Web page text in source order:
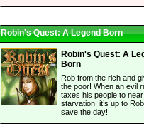
Robin's Quest: A Legend Born
Robin's Quest: A
Born
Rob from the rich and
the poor! When an evil
taxes his people to near
starvation, it’s up to
save the day!